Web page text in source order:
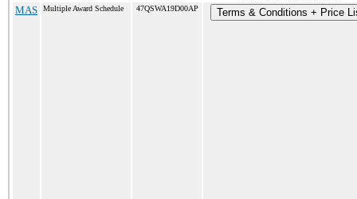
MAS Multiple Award Schedule 47QSWA19D00AP Terms & Conditions + Price